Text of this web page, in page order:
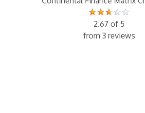
2.67 of 5
from 3 reviews